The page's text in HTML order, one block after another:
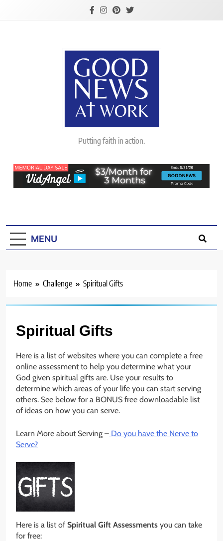
Good News At
Work
Putting faith in action.
MENU
Home Challenge Spiritual Gifts
Spiritual Gifts
Here is a list of websites where you can complete a free
online assessment to help you determine what your
God given spiritual gifts are. Use your results to
determine which areas of your life you can start serving
others. See below for a BONUS free downloadable list
of ideas on how you can serve.
Learn More about Serving – Do you have the Nerve to
Serve?
Here is a list of Spiritual Gift Assessments you can take
for free: